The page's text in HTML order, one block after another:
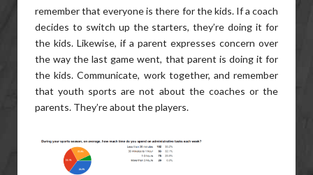
remember that everyone is there for the kids. If a coach
decides to switch up the starters, they’re doing it for
the kids. Likewise, if a parent expresses concern over
the way the last game went, that parent is doing it for
the kids. Communicate, work together, and remember
that youth sports are not about the coaches or the
parents. They’re about the players.